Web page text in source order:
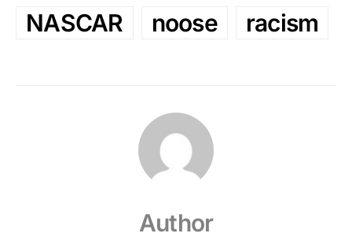
NASCAR
noose racism
Author